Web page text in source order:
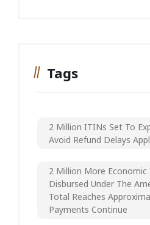
Tags
2 Million ITINs Set To
Avoid Refund Delays
2 Million More
Disbursed Under The
Total Reaches
Payments Continue